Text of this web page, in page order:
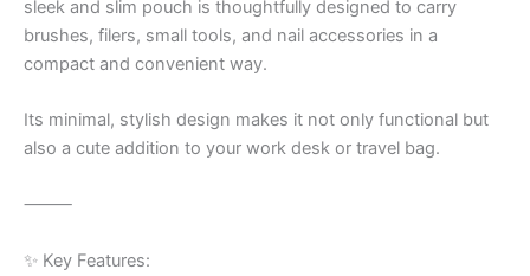
sleek and slim pouch is thoughtfully designed to carry
brushes, filers, small tools, and nail accessories in a
compact and convenient way.
Its minimal, stylish design makes it not only functional but
also a cute addition to your work desk or travel bag.
⸻
✨ Key Features: